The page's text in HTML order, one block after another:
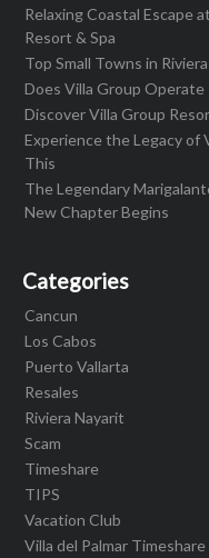
Relaxing Coastal Escape
Resort & Spa
Top Small Towns in
Does Villa Group Operate
Discover Villa Group
Experience the Legacy of
This
The Legendary
New Chapter Begins
Categories
Cancun
Los Cabos
Puerto Vallarta
Resales
Riviera Nayarit
Scam
Timeshare
TIPS
Vacation Club
Villa del Palmar Timeshare